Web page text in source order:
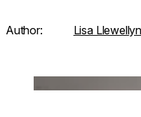
Author: Lisa Llewellyn